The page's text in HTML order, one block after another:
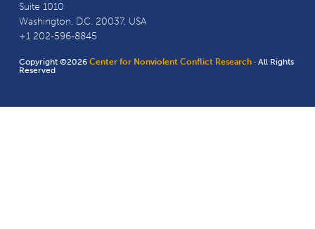
Suite 1010
Washington, D.C. 20037, USA
+1 202-596-8845
Copyright ©2026Center for Nonviolent Conflict Research · All Rights
Reserved